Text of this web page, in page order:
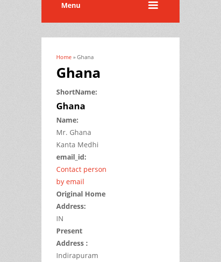
Menu
You are here
Home » Ghana
Ghana
ShortName:
Ghana
Name:
Mr. Ghana
Kanta Medhi
email_id:
Contact person
by email
Original Home
Address:
IN
Present
Address :
Indirapuram